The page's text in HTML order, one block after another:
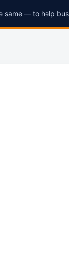
same — to help